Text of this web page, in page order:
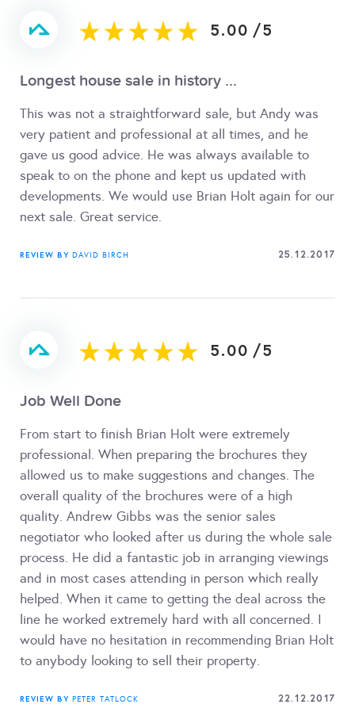
5.00 /5
Longest house sale in history ...
This was not a straightforward sale, but Andy was
very patient and professional at all times, and he
gave us good advice. He was always available to
speak to on the phone and kept us updated with
developments. We would use Brian Holt again for our
next sale. Great service.
REVIEW BY DAVID BIRCH 25.12.2017
5.00 /5
Job Well Done
From start to finish Brian Holt were extremely
professional. When preparing the brochures they
allowed us to make suggestions and changes. The
overall quality of the brochures were of a high
quality. Andrew Gibbs was the senior sales
negotiator who looked after us during the whole sale
process. He did a fantastic job in arranging viewings
and in most cases attending in person which really
helped. When it came to getting the deal across the
line he worked extremely hard with all concerned. I
would have no hesitation in recommending Brian Holt
to anybody looking to sell their property.
REVIEW BY PETER TATLOCK 22.12.2017